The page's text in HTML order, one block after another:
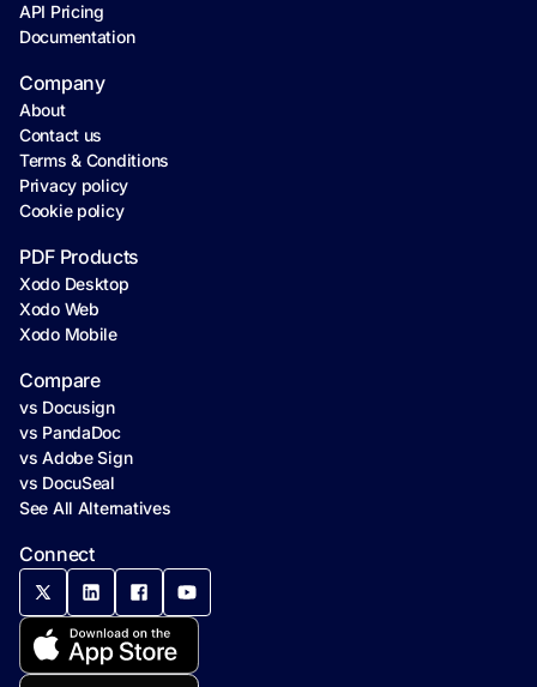
API Pricing
Documentation
Connect
Company
About
Contact us
Terms & Conditions
Privacy policy
Cookie policy
PDF Products
Xodo Desktop
Xodo Web
Xodo Mobile
Compare
vs Docusign
vs PandaDoc
vs Adobe Sign
vs DocuSeal
See All Alternatives